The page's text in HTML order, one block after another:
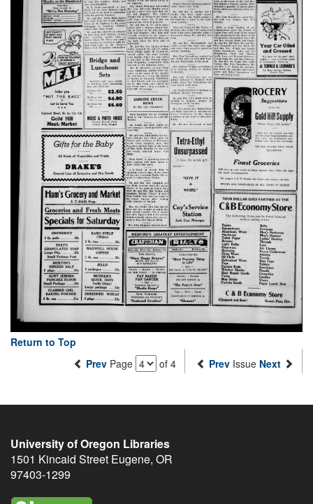
Return to Top
Prev Page of 4 Prev Issue Next
University of Oregon Libraries
1501 Kincaid Street Eugene, OR
97403-1299